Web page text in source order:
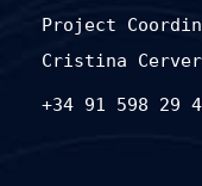
Project
Cristina
+34 91 598 29